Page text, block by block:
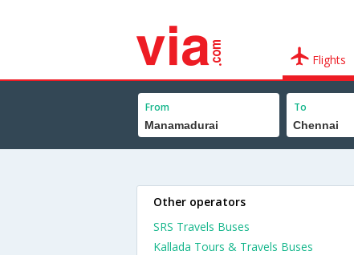
Flights
From To
Other operators
SRS Travels Buses
Kallada Tours & Travels Buses